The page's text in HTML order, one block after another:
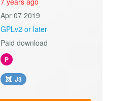
Apr 07 2019
GPLv2 or later
Paid download
P
J3